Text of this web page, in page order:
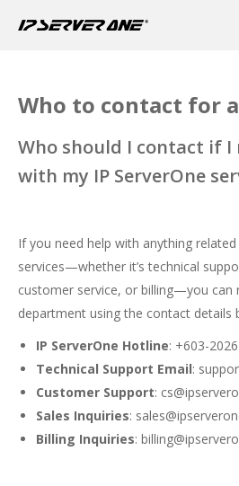
Who to contact for
Who should I contact if I
with my IP ServerOne
If you need help with anything
services—whether it’s technical
customer service, or billing—you can
department using the contact details
IP ServerOne Hotline: +603-
Technical Support Email:
Customer Support:
Sales Inquiries:
Billing Inquiries: